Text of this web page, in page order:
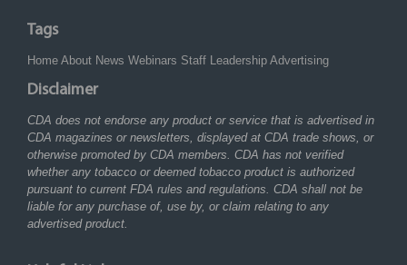
Tags
Home About News Webinars Staff Leadership Advertising
Disclaimer
CDA does not endorse any product or service that is advertised in
CDA magazines or newsletters, displayed at CDA trade shows, or
otherwise promoted by CDA members. CDA has not verified
whether any tobacco or deemed tobacco product is authorized
pursuant to current FDA rules and regulations. CDA shall not be
liable for any purchase of, use by, or claim relating to any
advertised product.